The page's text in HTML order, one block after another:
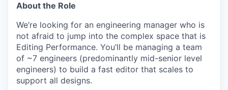
About the Role
We’re looking for an engineering manager who is
not afraid to jump into the complex space that is
Editing Performance. You’ll be managing a team
of ~7 engineers (predominantly mid-senior level
engineers) to build a fast editor that scales to
support all designs.